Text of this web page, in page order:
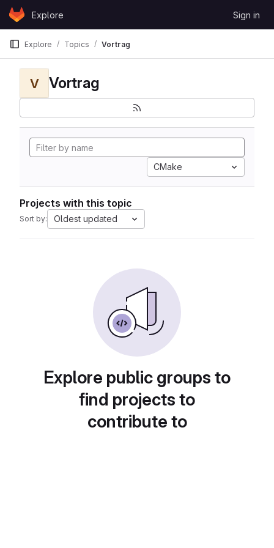
Skip to content
GitLabExplore Sign in
Explore Topics Vortrag
V Vortrag
CMake
Projects with this topic
Sort by: Oldest updated
Explore public groups to
find projects to
contribute to